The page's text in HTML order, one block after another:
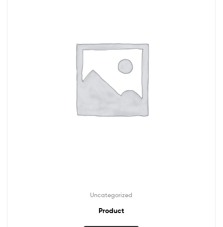
Uncategorized
Product